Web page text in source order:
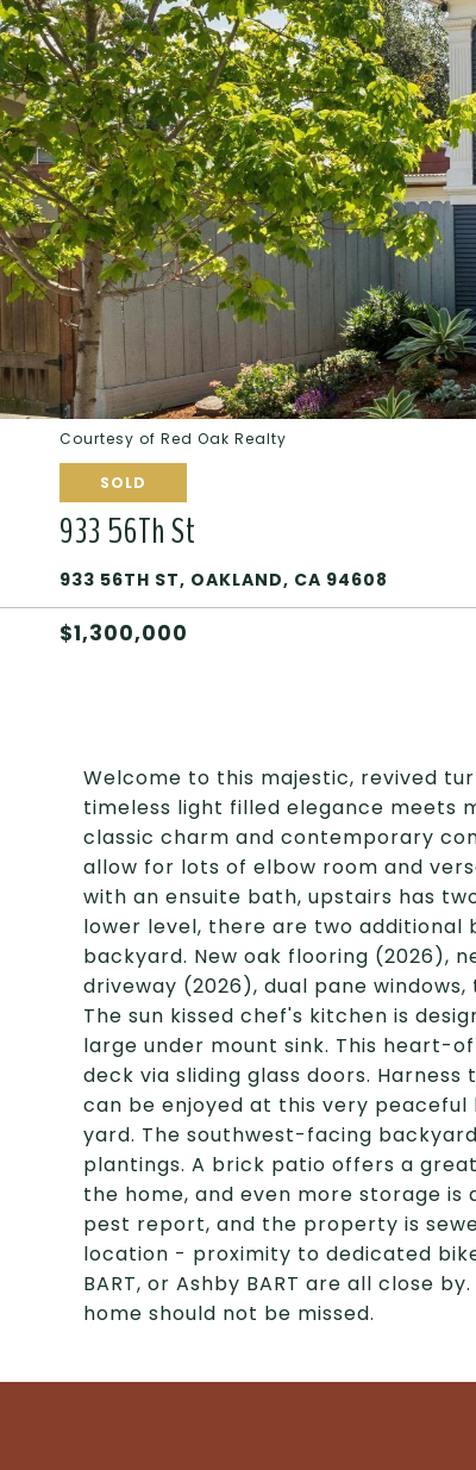
Courtesy of Red Oak Realty
SOLD
933 56Th St
933 56TH ST, OAKLAND, CA 94608
$1,300,000
Welcome to this majestic, revived
timeless light filled elegance meets
classic charm and contemporary
allow for lots of elbow room and
with an ensuite bath, upstairs has
lower level, there are two additional
backyard. New oak flooring (2026),
driveway (2026), dual pane
The sun kissed chef's kitchen is
large under mount sink. This heart-
deck via sliding glass doors.
can be enjoyed at this very
yard. The southwest-facing
plantings. A brick patio offers a
the home, and even more storage
pest report, and the property is
location - proximity to dedicated
BART, or Ashby BART are all close
home should not be missed.